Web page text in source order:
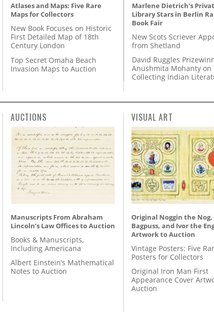
Atlases and Maps: Five Rare
Maps for Collectors
New Book Focuses on Historic
First Detailed Map of 18th
Century London
Top Secret Omaha Beach
Invasion Maps to Auction
Marlene Dietrich’s
Library Stars in Berlin
Book Fair
New Scots Scriever
from Shetland
David Ruggles
Anushmita Mohanty on
Collecting Indian
AUCTIONS
Manuscripts From Abraham
Lincoln’s Law Offices to Auction
Books & Manuscripts,
Including Americana
Albert Einstein’s Mathematical
Notes to Auction
VISUAL ART
Original Noggin the Nog,
Bagpuss, and Ivor the
Artwork to Auction
Vintage Posters: Five
Posters for Collectors
Original Iron Man First
Appearance Cover
Auction